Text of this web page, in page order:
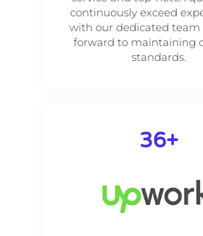
continuously exceed
with our dedicated team
forward to maintaining
standards.
66+